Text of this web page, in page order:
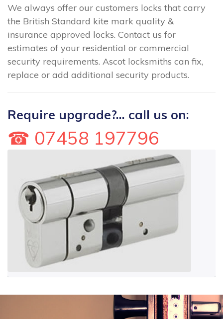
We always offer our customers locks that carry
the British Standard kite mark quality &
insurance approved locks. Contact us for
estimates of your residential or commercial
security requirements. Ascot locksmiths can fix,
replace or add additional security products.
Require upgrade?... call us on:
☎ 07458 197796